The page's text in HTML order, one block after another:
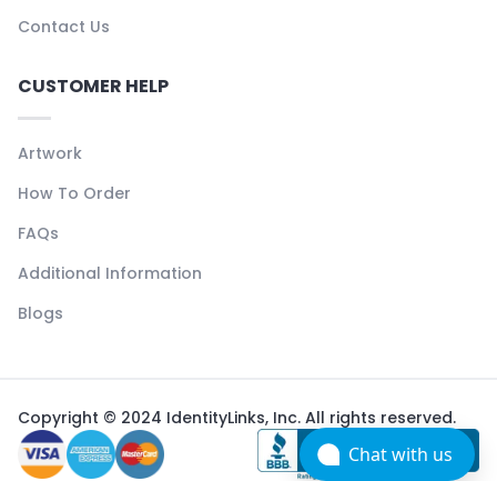
Contact Us
CUSTOMER HELP
Artwork
How To Order
FAQs
Additional Information
Blogs
Copyright © 2024 IdentityLinks, Inc. All rights reserved.
Chat with us